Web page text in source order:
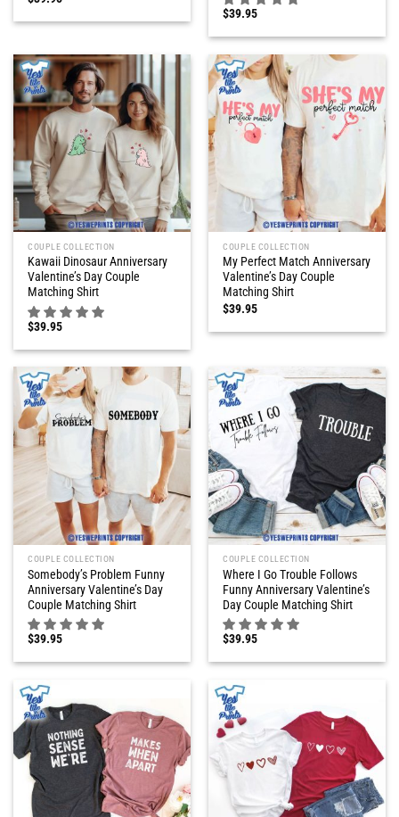
$39.95
COUPLE COLLECTION
Kawaii Dinosaur Anniversary
Valentine’s Day Couple
Matching Shirt
$39.95
COUPLE COLLECTION
My Perfect Match Anniversary
Valentine’s Day Couple
Matching Shirt
$39.95
COUPLE COLLECTION
Somebody’s Problem Funny
Anniversary Valentine’s Day
Couple Matching Shirt
$39.95
COUPLE COLLECTION
Where I Go Trouble Follows
Funny Anniversary Valentine’s
Day Couple Matching Shirt
$39.95